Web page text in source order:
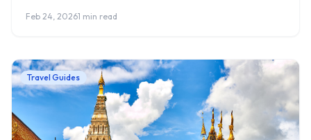
Feb 24, 20261 min read
Travel Guides